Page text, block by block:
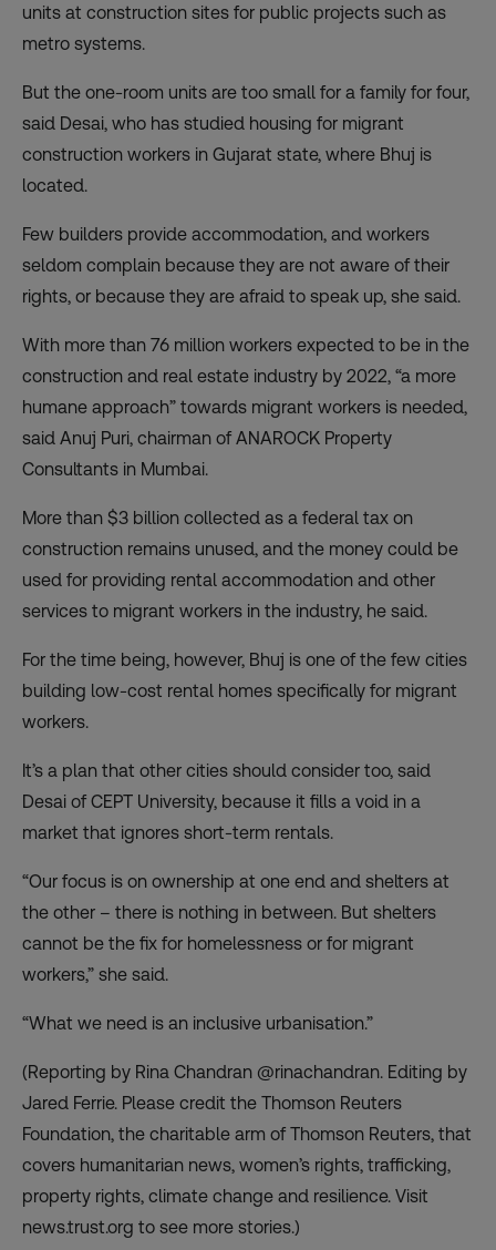
units at construction sites for public projects such as
metro systems.
But the one-room units are too small for a family for four,
said Desai, who has studied housing for migrant
construction workers in Gujarat state, where Bhuj is
located.
Few builders provide accommodation, and workers
seldom complain because they are not aware of their
rights, or because they are afraid to speak up, she said.
With more than 76 million workers expected to be in the
construction and real estate industry by 2022, “a more
humane approach” towards migrant workers is needed,
said Anuj Puri, chairman of ANAROCK Property
Consultants in Mumbai.
More than $3 billion collected as a federal tax on
construction remains unused, and the money could be
used for providing rental accommodation and other
services to migrant workers in the industry, he said.
For the time being, however, Bhuj is one of the few cities
building low-cost rental homes specifically for migrant
workers.
It’s a plan that other cities should consider too, said
Desai of CEPT University, because it fills a void in a
market that ignores short-term rentals.
“Our focus is on ownership at one end and shelters at
the other – there is nothing in between. But shelters
cannot be the fix for homelessness or for migrant
workers,” she said.
“What we need is an inclusive urbanisation.”
(Reporting by Rina Chandran @rinachandran. Editing by
Jared Ferrie. Please credit the Thomson Reuters
Foundation, the charitable arm of Thomson Reuters, that
covers humanitarian news, women’s rights, trafficking,
property rights, climate change and resilience. Visit
news.trust.org to see more stories.)